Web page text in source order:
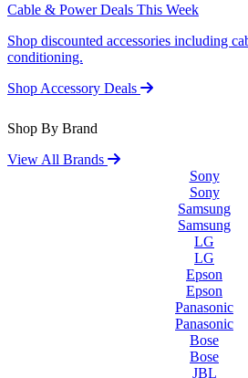
Cable & Power Deals This Week
Shop discounted accessories including
conditioning.
Shop Accessory Deals
Shop By Brand
View All Brands
Sony
Sony
Samsung
Samsung
LG
LG
Epson
Epson
Panasonic
Panasonic
Bose
Bose
JBL